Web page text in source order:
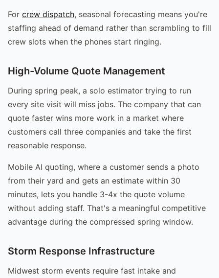
For crew dispatch, seasonal forecasting means you're
staffing ahead of demand rather than scrambling to fill
crew slots when the phones start ringing.
High-Volume Quote Management
During spring peak, a solo estimator trying to run
every site visit will miss jobs. The company that can
quote faster wins more work in a market where
customers call three companies and take the first
reasonable response.
Mobile AI quoting, where a customer sends a photo
from their yard and gets an estimate within 30
minutes, lets you handle 3-4x the quote volume
without adding staff. That's a meaningful competitive
advantage during the compressed spring window.
Storm Response Infrastructure
Midwest storm events require fast intake and